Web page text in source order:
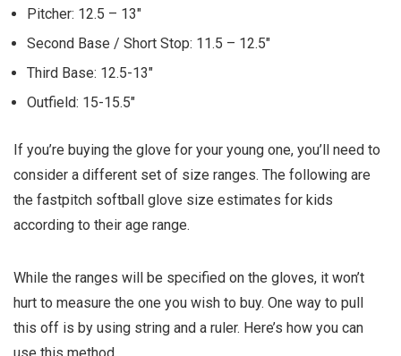
Pitcher: 12.5 – 13″
Second Base / Short Stop: 11.5 – 12.5″
Third Base: 12.5-13″
Outfield: 15-15.5″
If you’re buying the glove for your young one, you’ll need to
consider a different set of size ranges. The following are
the fastpitch softball glove size estimates for kids
according to their age range.
While the ranges will be specified on the gloves, it won’t
hurt to measure the one you wish to buy. One way to pull
this off is by using string and a ruler. Here’s how you can